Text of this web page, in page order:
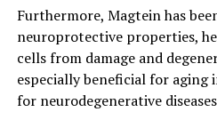
Furthermore, Magtein has
neuroprotective properties,
cells from damage and
especially beneficial for aging
for neurodegenerative